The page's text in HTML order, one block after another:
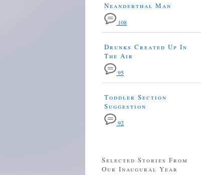
Neanderthal Man
108
Drunks Created Up In
The Air
95
Toddler Section
Suggestion
92
Selected Stories From
Our Inaugural Year